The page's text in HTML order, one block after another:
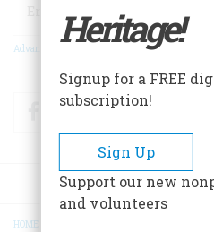
Advanced Search
FacebookTwitter
HOME
Heritage!
Signup for a FREE
subscription!
Sign Up
Support our new
and volunteers